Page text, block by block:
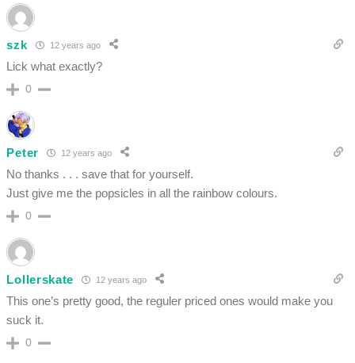
szk 12 years ago
Lick what exactly?
0
Peter 12 years ago
No thanks . . . save that for yourself.
Just give me the popsicles in all the rainbow colours.
0
Lollerskate 12 years ago
This one’s pretty good, the reguler priced ones would make you
suck it.
0